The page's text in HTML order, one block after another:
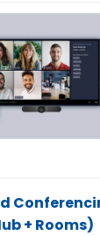
+ Rooms)